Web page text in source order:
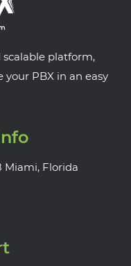
scalable platform,
PBX in an easy
Miami, Florida